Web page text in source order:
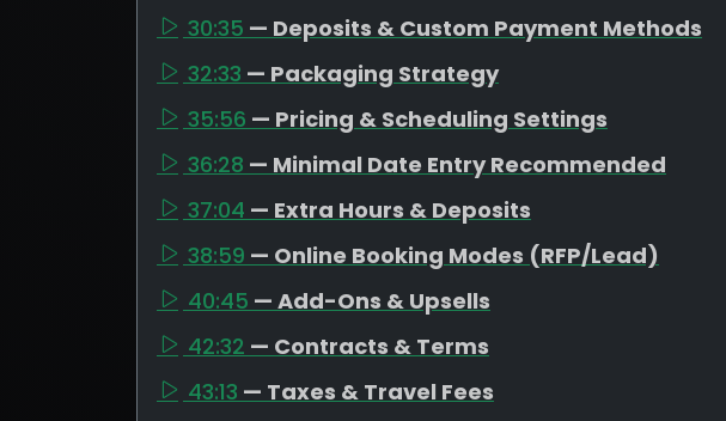
30:35 — Deposits & Custom Payment Methods
32:33 — Packaging Strategy
35:56 — Pricing & Scheduling Settings
36:28 — Minimal Date Entry Recommended
37:04 — Extra Hours & Deposits
38:59 — Online Booking Modes (RFP/Lead)
40:45 — Add-Ons & Upsells
42:32 — Contracts & Terms
43:13 — Taxes & Travel Fees